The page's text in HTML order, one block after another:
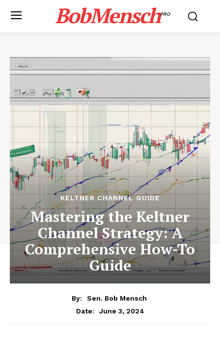
BobMenschPRO
KELTNER CHANNEL GUIDE
Mastering the Keltner
Channel Strategy: A
Comprehensive How-To
Guide
By:
Sen. Bob Mensch
Date:
June 3, 2024